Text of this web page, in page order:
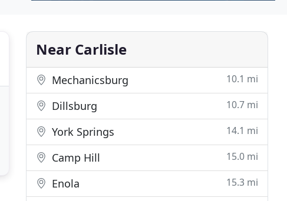
Near Carlisle
Mechanicsburg 10.1 mi
Dillsburg 10.7 mi
York Springs 14.1 mi
Camp Hill 15.0 mi
Enola 15.3 mi